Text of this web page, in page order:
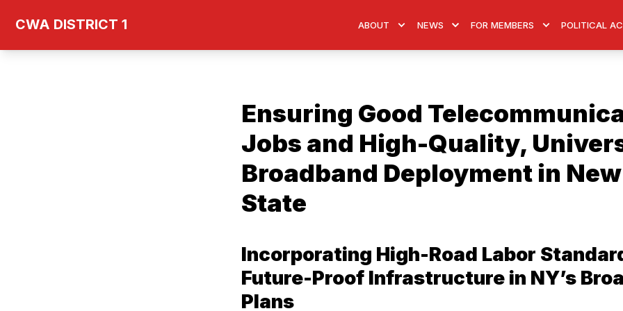
CWA DISTRICT 1 ABOUT NEWS FOR MEMBERS POLITICAL
Ensuring Good
Jobs and High-Quality,
Broadband Deployment in
State
Incorporating High-Road Labor
Future-Proof Infrastructure in NY’s
Plans